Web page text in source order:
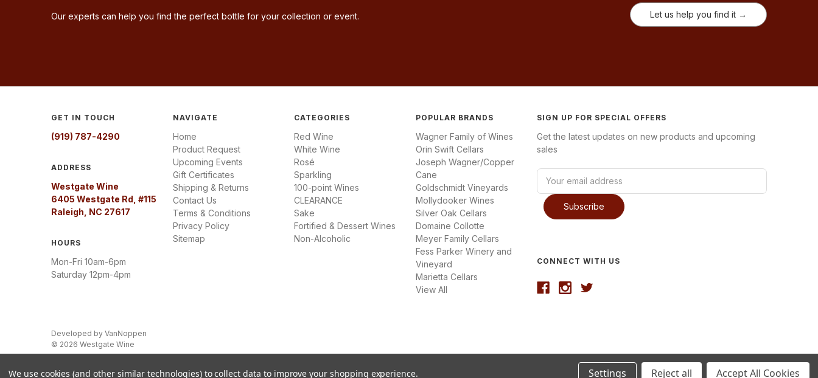
Our experts can help you find the perfect bottle for your collection or event. Let us help you find it →
GET IN TOUCH
(919) 787-4290
ADDRESS
Westgate Wine
6405 Westgate Rd, #115
Raleigh, NC 27617
HOURS
Mon-Fri 10am-6pm
Saturday 12pm-4pm
NAVIGATE
Home
Product Request
Upcoming Events
Gift Certificates
Shipping & Returns
Contact Us
Terms & Conditions
Privacy Policy
Sitemap
CATEGORIES
Red Wine
White Wine
Rosé
Sparkling
100-point Wines
CLEARANCE
Sake
Fortified & Dessert Wines
Non-Alcoholic
POPULAR BRANDS
Wagner Family of Wines
Orin Swift Cellars
Joseph Wagner/Copper
Cane
Goldschmidt Vineyards
Mollydooker Wines
Silver Oak Cellars
Domaine Collotte
Meyer Family Cellars
Fess Parker Winery and
Vineyard
Marietta Cellars
View All
SIGN UP FOR SPECIAL OFFERS
Get the latest updates on new products and upcoming
sales
d
e
CONNECT WITH US
Developed by VanNoppen
© 2026 Westgate Wine
We use cookies (and other similar technologies) to collect data to improve your shopping experience. Settings Reject all Accept All Cookies